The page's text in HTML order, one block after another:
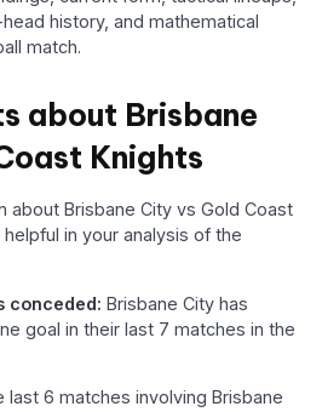
history, and mathematical
match.
about Brisbane
Knights
about Brisbane City vs Gold Coast
in your analysis of the
conceded: Brisbane City has
goal in their last 7 matches in the
last 6 matches involving Brisbane